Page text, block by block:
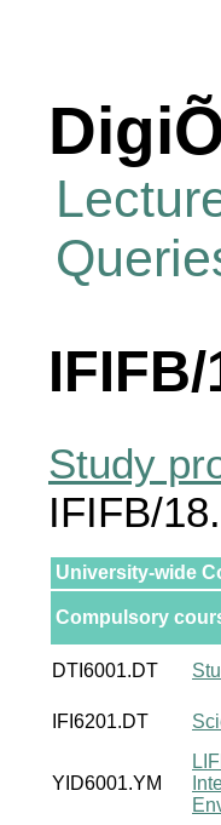
Study
IFIFB/
University-wide
Compulsory
DTI6001.DT
IFI6201.DT
YID6001.YM